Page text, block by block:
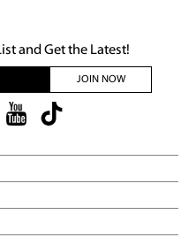
and Get the Latest!
JOIN NOW